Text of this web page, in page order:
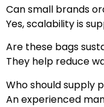
Can small brands
Yes, scalability is
Are these bags
They help reduce
Who should supply
An experienced